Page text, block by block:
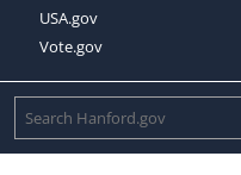
USA.gov
Vote.gov